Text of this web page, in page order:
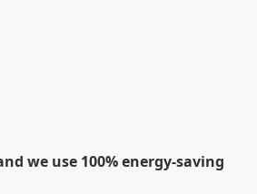
we use 100% energy-saving